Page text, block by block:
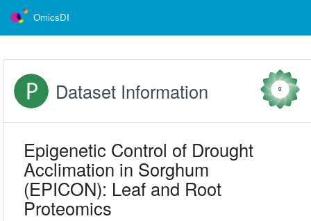
OmicsDI
Dataset Information 0
Epigenetic Control of Drought
Acclimation in Sorghum
(EPICON): Leaf and Root
Proteomics